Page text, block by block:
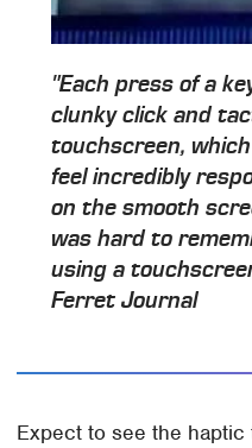
"Each press of a
clunky click and
touchscreen,
feel incredibly
on the smooth
was hard to
using a
Ferret Journal
Expect to see the